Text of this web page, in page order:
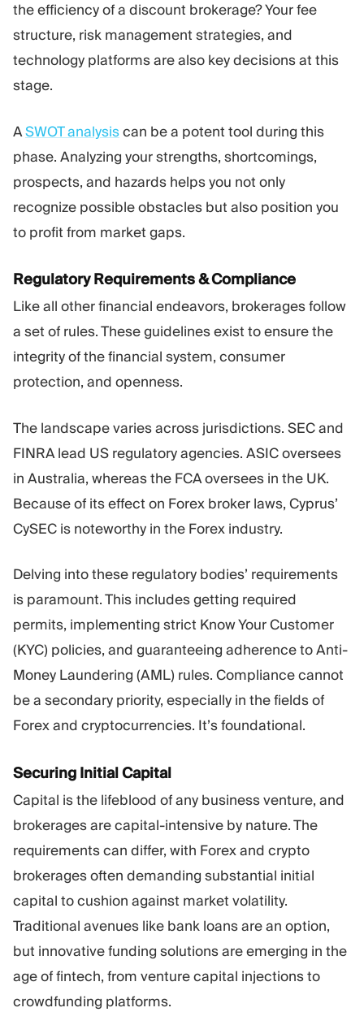
the efficiency of a discount brokerage? Your fee
structure, risk management strategies, and
technology platforms are also key decisions at this
stage.
ASWOT analysiscan be a potent tool during this
phase. Analyzing your strengths, shortcomings,
prospects, and hazards helps you not only
recognize possible obstacles but also position you
to profit from market gaps.
Regulatory Requirements & Compliance
Like all other financial endeavors, brokerages follow
a set of rules. These guidelines exist to ensure the
integrity of the financial system, consumer
protection, and openness.
The landscape varies across jurisdictions. SEC and
FINRA lead US regulatory agencies. ASIC oversees
in Australia, whereas the FCA oversees in the UK.
Because of its effect on Forex broker laws, Cyprus’
CySEC is noteworthy in the Forex industry.
Delving into these regulatory bodies’ requirements
is paramount. This includes getting required
permits, implementing strict Know Your Customer
(KYC) policies, and guaranteeing adherence to Anti-
Money Laundering (AML) rules. Compliance cannot
be a secondary priority, especially in the fields of
Forex and cryptocurrencies. It’s foundational.
Securing Initial Capital
Capital is the lifeblood of any business venture, and
brokerages are capital-intensive by nature. The
requirements can differ, with Forex and crypto
brokerages often demanding substantial initial
capital to cushion against market volatility.
Traditional avenues like bank loans are an option,
but innovative funding solutions are emerging in the
age of fintech, from venture capital injections to
crowdfunding platforms.